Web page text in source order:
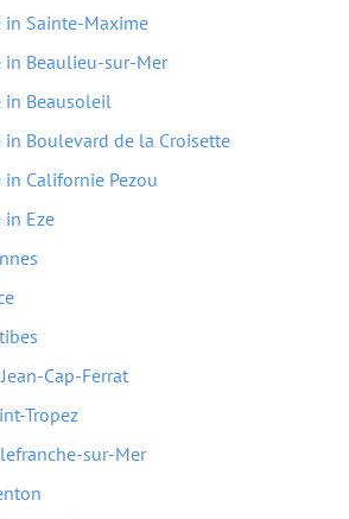
Sainte-Maxime
Beaulieu-sur-Mer
in Beausoleil
Boulevard de la Croisette
Californie Pezou
Eze
Cap-Ferrat
Tropez
sur-Mer